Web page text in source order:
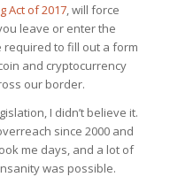
Act of 2017, will force
leave or enter the
required to fill out a form
and cryptocurrency
our border.
I didn’t believe it.
since 2000 and
me days, and a lot of
was possible.